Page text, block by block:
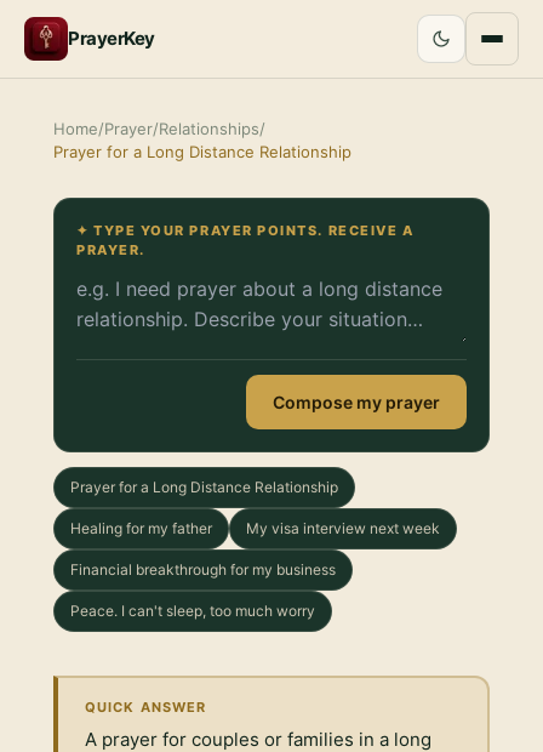
PrayerKey
Home/Prayer/Relationships/
Prayer for a Long Distance Relationship
✦ TYPE YOUR PRAYER POINTS. RECEIVE A
PRAYER.
Compose my prayer
Prayer for a Long Distance Relationship
Healing for my father My visa interview next week
Financial breakthrough for my business
Peace. I can't sleep, too much worry
QUICK ANSWER
A prayer for couples or families in a long